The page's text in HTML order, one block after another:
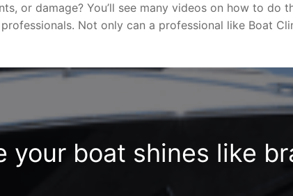
or damage? You’ll see many videos on how to do
Not only can a professional like Boat
your boat shines like